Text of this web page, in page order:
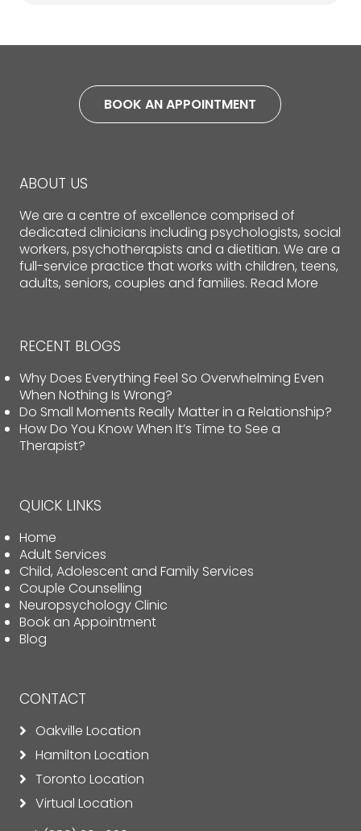
BOOK AN APPOINTMENT
ABOUT US
We are a centre of excellence comprised of
dedicated clinicians including psychologists, social
workers, psychotherapists and a dietitian. We are a
full-service practice that works with children, teens,
adults, seniors, couples and families. Read More
RECENT BLOGS
Why Does Everything Feel So Overwhelming Even
When Nothing Is Wrong?
Do Small Moments Really Matter in a Relationship?
How Do You Know When It’s Time to See a
Therapist?
QUICK LINKS
Home
Adult Services
Child, Adolescent and Family Services
Couple Counselling
Neuropsychology Clinic
Book an Appointment
Blog
CONTACT
Oakville Location
Hamilton Location
Toronto Location
Virtual Location